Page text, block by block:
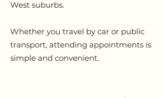
West suburbs.
Whether you travel by car or public
transport, attending appointments is
simple and convenient.